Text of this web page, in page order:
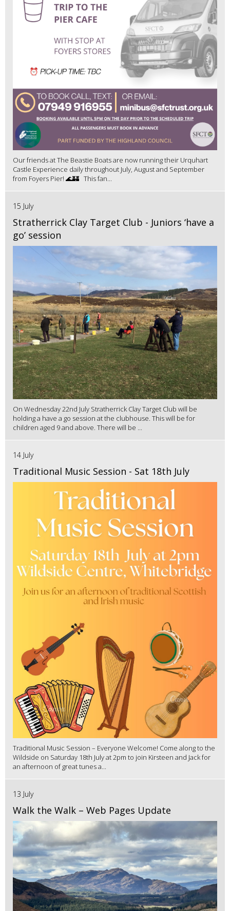
Our friends at The Beastie Boats are now running their Urquhart
Castle Experience daily throughout July, August and September
from Foyers Pier! 🌊🏰 This fan...
15 July
Stratherrick Clay Target Club - Juniors ‘have a
go’ session
On Wednesday 22nd July Stratherrick Clay Target Club will be
holding a have a go session at the clubhouse. This will be for
children aged 9 and above. There will be ...
14 July
Traditional Music Session - Sat 18th July
Traditional Music Session – Everyone Welcome! Come along to the
Wildside on Saturday 18th July at 2pm to join Kirsteen and Jack for
an afternoon of great tunes a...
13 July
Walk the Walk – Web Pages Update